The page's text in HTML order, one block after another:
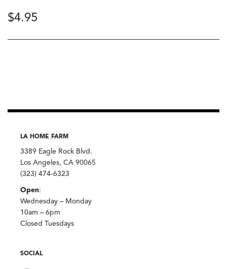
$4.95
LA HOME FARM
3389 Eagle Rock Blvd.
Los Angeles, CA 90065
(323) 474-6323
Open:
Wednesday – Monday
10am – 6pm
Closed Tuesdays
SOCIAL